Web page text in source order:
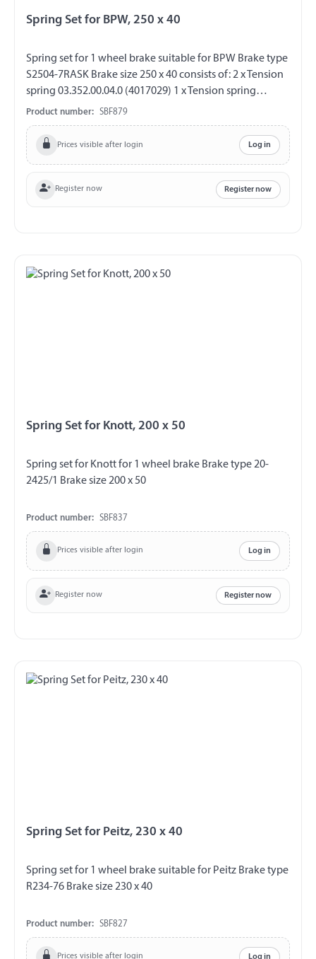
Spring Set for BPW, 250 x 40
Spring set for 1 wheel brake suitable for BPW Brake type
S2504-7RASK Brake size 250 x 40 consists of: 2 x Tension
spring 03.352.00.04.0 (4017029) 1 x Tension spring
03.397.21.14.0 (4017089) 1 x Tension spring
03.397.10.02.0 (4017082) 1 x Tension spring
03.397.10.03.0 (4017083) 2 x Locking pin 03.001.08.14.0
(4015117)
Product number: SBF879
Prices visible after login Log in
Register now Register now
Spring Set for Knott, 200 x 50
Spring set for Knott for 1 wheel brake Brake type 20-
2425/1 Brake size 200 x 50
Product number: SBF837
Prices visible after login Log in
Register now Register now
Spring Set for Peitz, 230 x 40
Spring set for 1 wheel brake suitable for Peitz Brake type
R234-76 Brake size 230 x 40
Product number: SBF827
Prices visible after login Log in